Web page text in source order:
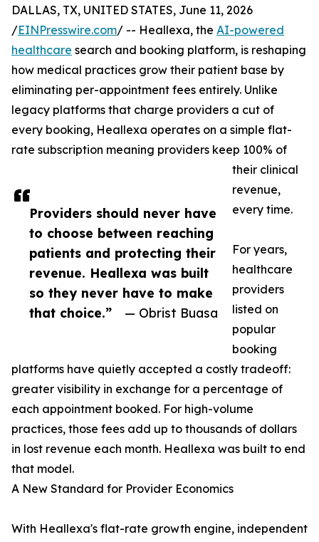
Providers should never have
to choose between reaching
patients and protecting their
revenue. Heallexa was built
so they never have to make
that choice.”
— Obrist Buasa
DALLAS, TX, UNITED STATES, June 11, 2026
/EINPresswire.com/ -- Heallexa, the AI-powered
healthcare search and booking platform, is reshaping
how medical practices grow their patient base by
eliminating per-appointment fees entirely. Unlike
legacy platforms that charge providers a cut of
every booking, Heallexa operates on a simple flat-
rate subscription meaning providers keep 100% of
their clinical
revenue,
every time.
For years,
healthcare
providers
listed on
popular
booking
platforms have quietly accepted a costly tradeoff:
greater visibility in exchange for a percentage of
each appointment booked. For high-volume
practices, those fees add up to thousands of dollars
in lost revenue each month. Heallexa was built to end
that model.
A New Standard for Provider Economics
With Heallexa's flat-rate growth engine, independent